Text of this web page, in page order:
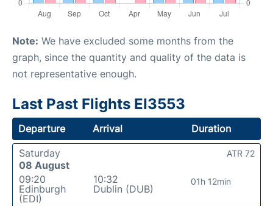
Note: We have excluded some months from the
graph, since the quantity and quality of the data is
not representative enough.
Last Past Flights EI3553
Departure Arrival
Duration
Saturday
08 August
09:20
Edinburgh
(EDI)
10:32
Dublin (DUB)
01h 12min
ATR 72